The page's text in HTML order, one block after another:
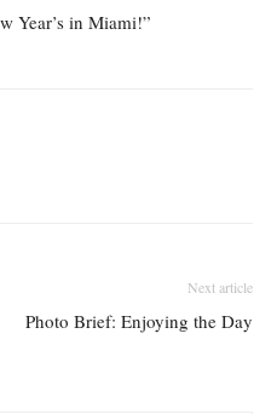
Year’s in Miami!”
Next article
Photo Brief: Enjoying the Day